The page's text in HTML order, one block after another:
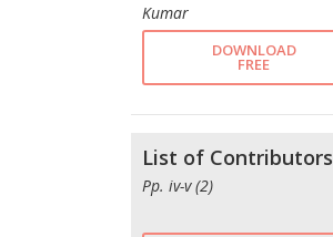
Kumar
DOWNLOAD
FREE
List of Contributors
Pp. iv-v (2)